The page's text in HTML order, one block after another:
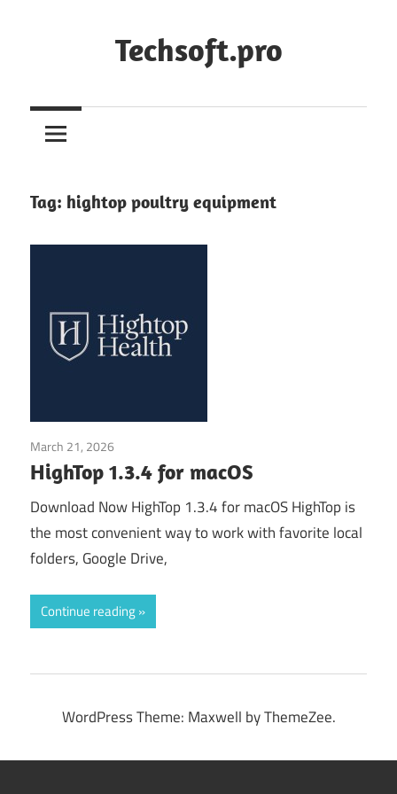
Techsoft.pro
Tag: hightop poultry equipment
March 21, 2026
HighTop 1.3.4 for macOS
Download Now HighTop 1.3.4 for macOS HighTop is
the most convenient way to work with favorite local
folders, Google Drive,
Continue reading
WordPress Theme: Maxwell by ThemeZee.